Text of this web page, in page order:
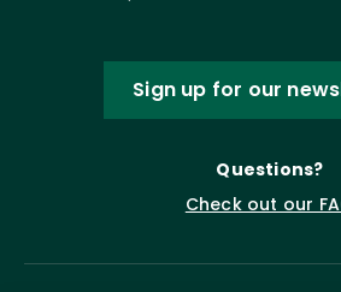
Sign up for our
Questions?
Check out our